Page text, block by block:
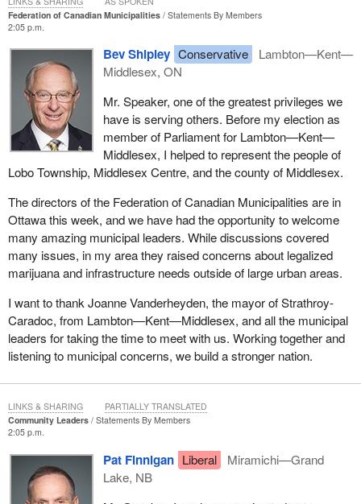
Federation of Canadian Municipalities
Statements By Members
2:05 p.m.
Bev Shipley Conservative
Lambton—Kent—
Middlesex, ON
Mr. Speaker, one of the greatest privileges we
have is serving others. Before my election as
member of Parliament for Lambton—Kent—
Middlesex, I helped to represent the people of
Lobo Township, Middlesex Centre, and the county of Middlesex.
The directors of the Federation of Canadian Municipalities are in
Ottawa this week, and we have had the opportunity to welcome
many amazing municipal leaders. While discussions covered
many issues, in my area they raised concerns about legalized
marijuana and infrastructure needs outside of large urban areas.
I want to thank Joanne Vanderheyden, the mayor of Strathroy-
Caradoc, from Lambton—Kent—Middlesex, and all the municipal
leaders for taking the time to meet with us. Working together and
listening to municipal concerns, we build a stronger nation.
Community Leaders
Statements By Members
2:05 p.m.
Pat Finnigan Liberal
Miramichi—Grand
Lake, NB
LINKS & SHARING PARTIALLY TRANSLATED